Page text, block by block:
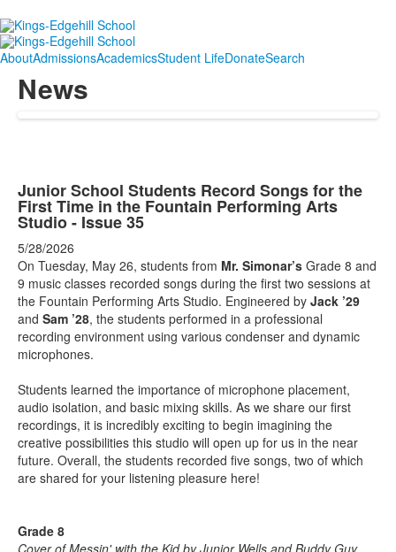
AboutAdmissionsAcademicsStudent LifeDonateSearch
News
Junior School Students Record Songs for the
First Time in the Fountain Performing Arts
Studio - Issue 35
5/28/2026
On Tuesday, May 26, students from Mr. Simonar’s Grade 8 and
9 music classes recorded songs during the first two sessions at
the Fountain Performing Arts Studio. Engineered by Jack ’29
and Sam ’28, the students performed in a professional
recording environment using various condenser and dynamic
microphones.
Students learned the importance of microphone placement,
audio isolation, and basic mixing skills. As we share our first
recordings, it is incredibly exciting to begin imagining the
creative possibilities this studio will open up for us in the near
future. Overall, the students recorded five songs, two of which
are shared for your listening pleasure here!
Grade 8
Cover of Messin' with the Kid by Junior Wells and Buddy Guy